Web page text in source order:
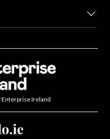
Enterprise Ireland